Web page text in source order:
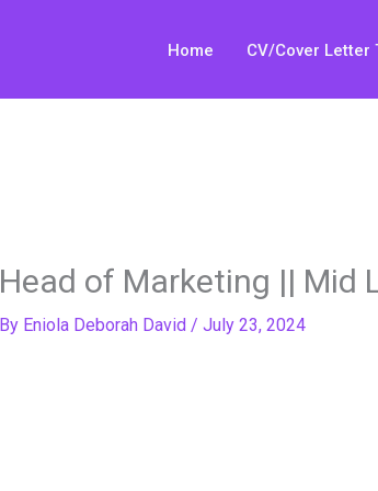
Home CV/Cover Letter
Head of Marketing || Mid
By Eniola Deborah David / July 23, 2024